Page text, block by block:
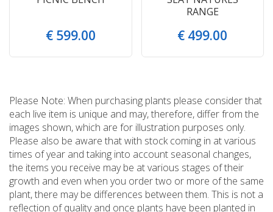
€ 599.00
RANGE
€ 499.00
Please Note: When purchasing plants please consider that
each live item is unique and may, therefore, differ from the
images shown, which are for illustration purposes only.
Please also be aware that with stock coming in at various
times of year and taking into account seasonal changes,
the items you receive may be at various stages of their
growth and even when you order two or more of the same
plant, there may be differences between them. This is not a
reflection of quality and once plants have been planted in